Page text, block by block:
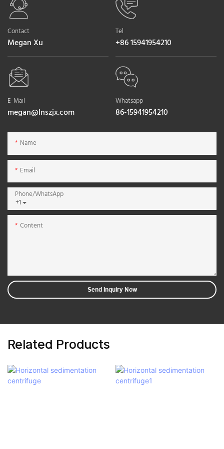
Contact
Megan Xu
Tel
+86 15941954210
E-Mail
megan@lnszjx.com
Whatsapp
86-15941954210
Name
Email
+1
Phone/whatsApp
Content
Send Inquiry Now
Related Products